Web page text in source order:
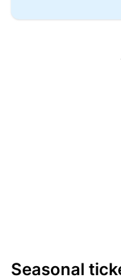
Seasonal